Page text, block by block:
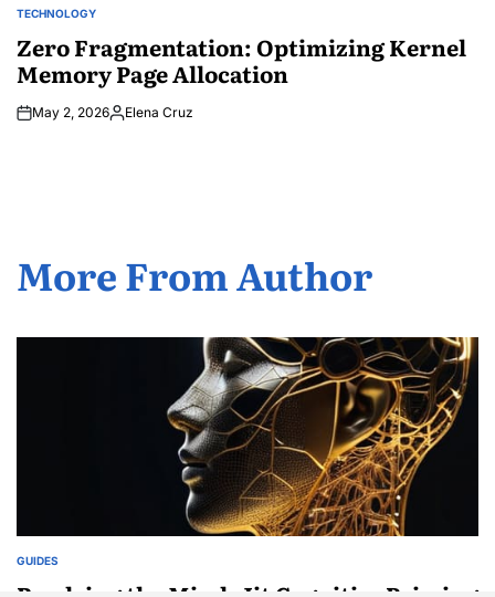
POSTED
TECHNOLOGY
Zero Fragmentation: Optimizing Kernel
Memory Page Allocation
May 2, 2026Posted
Elena Cruz
More From Author
POSTED
GUIDES